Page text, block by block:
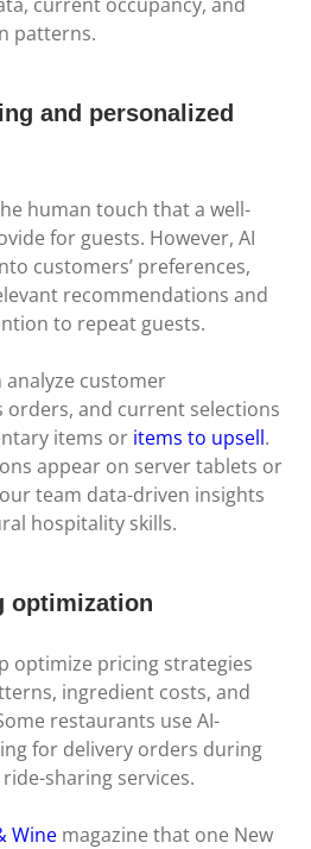
patterns.
and personalized
human touch that a well-
for guests. However, AI
customers’ preferences,
recommendations and
to repeat guests.
analyze customer
orders, and current selections
items or items to upsell.
appear on server tablets or
team data-driven insights
hospitality skills.
optimization
optimize pricing strategies
ingredient costs, and
restaurants use AI-
for delivery orders during
sharing services.
Wine magazine that one New